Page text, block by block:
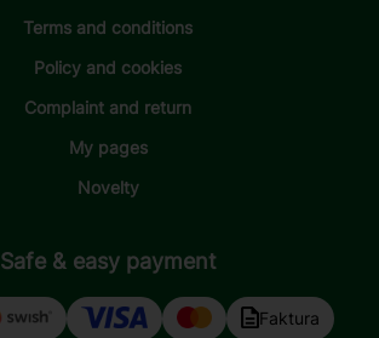
Terms and conditions
Policy and cookies
Complaint and return
My pages
Novelty
Safe & easy payment
Faktura